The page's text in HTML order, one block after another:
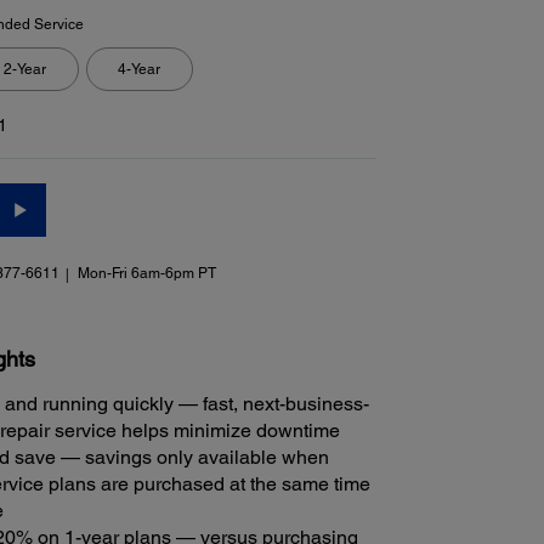
Service
2-Year 4-Year
6611 Mon-Fri 6am-6pm PT
and running quickly — fast, next-business-
service helps minimize downtime
save — savings only available when
plans are purchased at the same time
on 1-year plans — versus purchasing